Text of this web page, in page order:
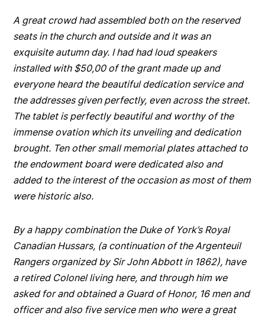
A great crowd had assembled both on the reserved
seats in the church and outside and it was an
exquisite autumn day. I had had loud speakers
installed with $50,00 of the grant made up and
everyone heard the beautiful dedication service and
the addresses given perfectly, even across the street.
The tablet is perfectly beautiful and worthy of the
immense ovation which its unveiling and dedication
brought. Ten other small memorial plates attached to
the endowment board were dedicated also and
added to the interest of the occasion as most of them
were historic also.
By a happy combination the Duke of York’s Royal
Canadian Hussars, (a continuation of the Argenteuil
Rangers organized by Sir John Abbott in 1862), have
a retired Colonel living here, and through him we
asked for and obtained a Guard of Honor, 16 men and
officer and also five service men who were a great